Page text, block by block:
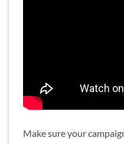
Make sure your